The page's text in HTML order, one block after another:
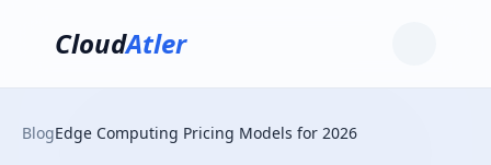
CloudAtler
BlogEdge Computing Pricing Models for 2026